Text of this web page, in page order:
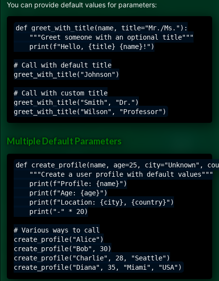
You can provide default values for parameters:
def greet_with_title(name, title="Mr./Ms."):
    """Greet someone with an optional title"""
    print(f"Hello, {title} {name}!")
# Call with default title
greet_with_title("Johnson")
# Call with custom title
greet_with_title("Smith", "Dr.")
Multiple Default Parameters
def create_profile(name, age=25, city="Unknown",
    """Create a user profile with default values"""
    print(f"Profile: {name}")
    print(f"Age: {age}")
    print(f"Location: {city}, {country}")
    print("-" * 20)
# Various ways to call
create_profile("Alice")
create_profile("Bob", 30)
create_profile("Charlie", 28, "Seattle")